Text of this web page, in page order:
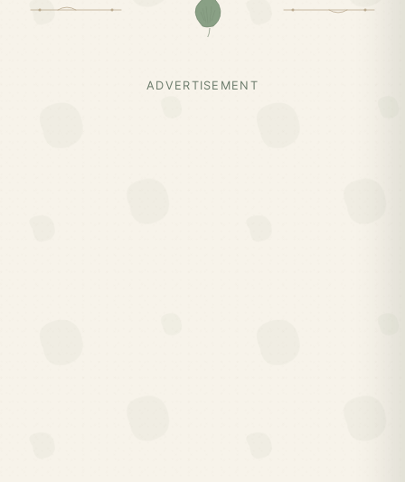
ADVERTISEMENT